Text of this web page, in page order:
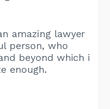
amazing lawyer
person, who
beyond which i
enough.